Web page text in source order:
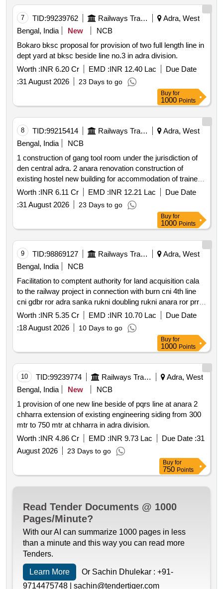
7 TID:99239762 Railways Transport Services
Adra, West
Bengal, India
New
NCB
Bokaro bksc proposal for provision of two full length line in
dept yard at bksc beside line no.3 in adra division.
Worth :INR 6.20 Cr EMD :INR 12.40 Lac
Due Date
:31 August 2026 23 Days to go
Buy for
1000 Points
8 TID:99215414 Railways Transport Services
Adra, West
Bengal, India
NCB
1 construction of gang tool room under the jurisdiction of
den central adra. 2 anara renovation construction of
existing hostel new building for accommodation of trainee
of 3 phase in motion simulators 3 construction of pwi
depot under the jurisdiction of den central adra 4
renovation and modernization of toilet complex of
divisional control and modernization of smr chamber of 04
stations barabhum chandil bankura and anara in adra
division.
Worth :INR 6.11 Cr EMD :INR 12.21 Lac
Due Date
:31 August 2026 23 Days to go
Buy for
1000 Points
9 TID:98869127 Railways Transport Services
Adra, West
Bengal, India
NCB
Facilitation to comptent authority for land acquisition cala
to the railway project in connection with burn cni 4th line
cni gdbr ror adra sanka rukni doubling rukni anara ror prr
gtd ror adra joc project under the jurisdiction of dy. ce con
2012w 2025 2026w 2025.
Worth :INR 5.35 Cr EMD :INR 10.70 Lac
Due Date
:18 August 2026 10 Days to go
Buy for
1000 Points
10 TID:99239774 Railways Transport Services
Adra, West
Bengal, India
New
NCB
1 provision of one new line beside of pqrs line at anara 2
chharra extension of existing engineering siding from 300
mtr to 750 mtr at chharra in adra division.
Worth :INR 4.86 Cr EMD :INR 9.73 Lac Due Date :31
August 2026
23 Days to go
Buy for
750 Points
Read Tender Documents @ 1000
Pages/Minute?
With our AI can summarize 1000 pages in less
than a minute and this way you can read more
Tenders.
Learn More Or Sachin Dhulekar : +91-
9714475748 | sachin@tendertiger.com